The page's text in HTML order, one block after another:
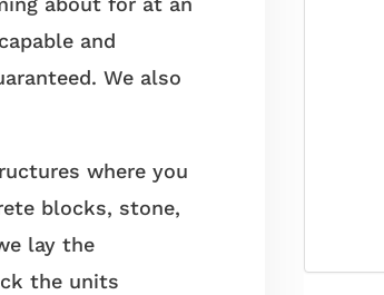
and
We also
where you
blocks, stone,
lay the
the units